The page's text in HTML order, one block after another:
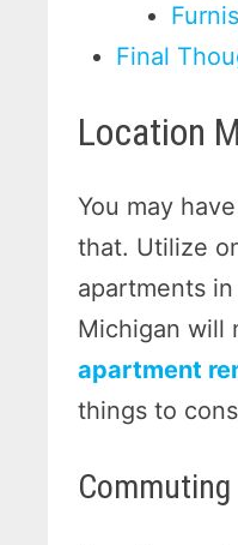
Final
Location
You may
that. Utilize
apartments
Michigan will
apartment
things to
Commuting